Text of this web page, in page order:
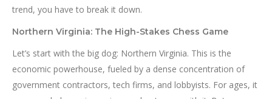
trend, you have to break it down.
Northern Virginia: The High-Stakes Chess Game
Let’s start with the big dog: Northern Virginia. This is the
economic powerhouse, fueled by a dense concentration of
government contractors, tech firms, and lobbyists. For ages, it